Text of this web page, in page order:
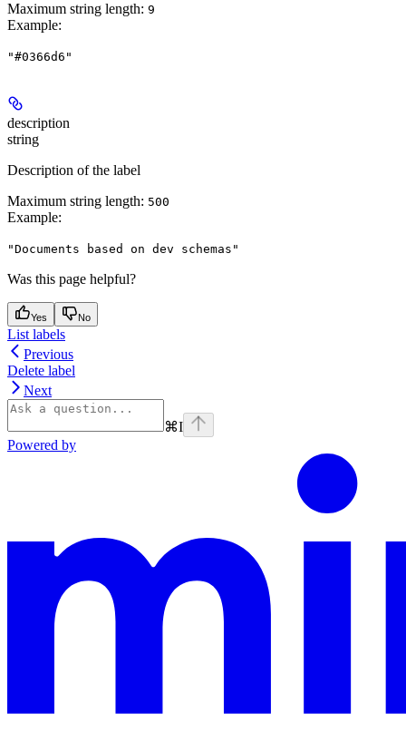
Maximum string length: 9
Example:
"#0366d6"
description
string
Description of the label
Maximum string length: 500
Example:
"Documents based on dev schemas"
Was this page helpful?
Yes No
List labels
Previous
Delete label
Next
⌘I
Powered by